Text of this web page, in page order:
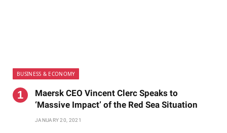
BUSINESS & ECONOMY
Maersk CEO Vincent Clerc Speaks to
‘Massive Impact’ of the Red Sea Situation
JANUARY 20, 2021